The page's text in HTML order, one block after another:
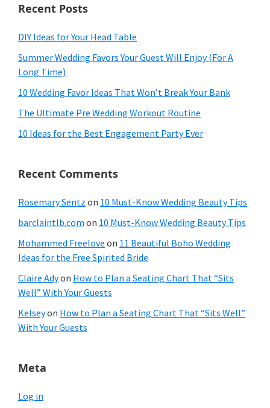
Recent Posts
DIY Ideas for Your Head Table
Summer Wedding Favors Your Guest Will Enjoy (For A
Long Time)
10 Wedding Favor Ideas That Won’t Break Your Bank
The Ultimate Pre Wedding Workout Routine
10 Ideas for the Best Engagement Party Ever
Recent Comments
Rosemary Sentz on 10 Must-Know Wedding Beauty Tips
barclaintlb.com on 10 Must-Know Wedding Beauty Tips
Mohammed Freelove on 11 Beautiful Boho Wedding
Ideas for the Free Spirited Bride
Claire Adyon How to Plan a Seating Chart That “Sits
Well” With Your Guests
Kelseyon How to Plan a Seating Chart That “Sits Well”
With Your Guests
Meta
Log in